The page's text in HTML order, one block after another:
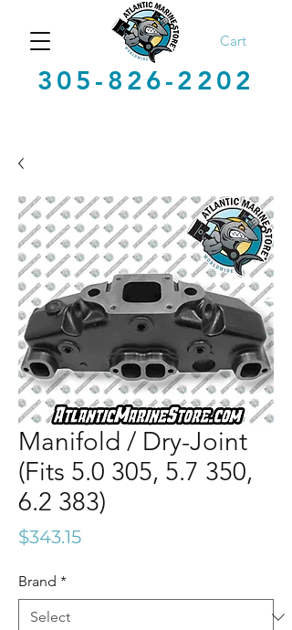
305-826-2202
Cart
Manifold / Dry-Joint
(Fits 5.0 305, 5.7 350,
6.2 383)
$343.15Price
Brand *